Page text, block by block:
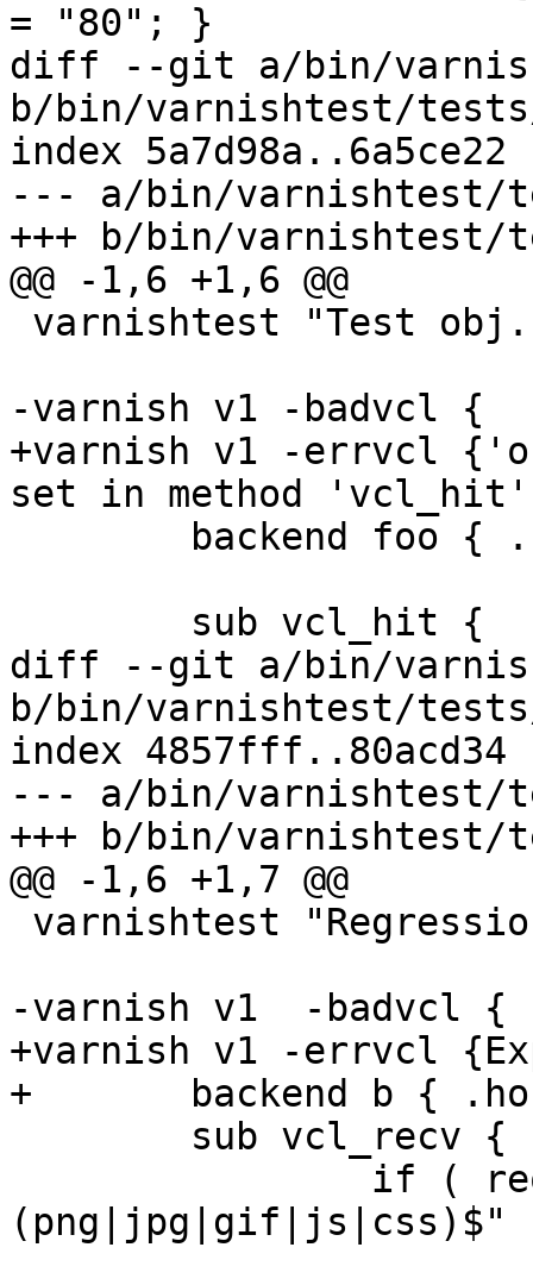
= "80"; }
diff --git a/bin/
b/bin/varnishtest/
index 5a7d98a..6a5ce22
--- a/bin/varnishtest/
+++ b/bin/varnishtest/
@@ -1,6 +1,6 @@
-varnish v1 -badvcl {
+varnish v1 -errvcl
set in method
diff --git a/bin/
b/bin/varnishtest/
index 4857fff..80acd34
--- a/bin/varnishtest/
+++ b/bin/varnishtest/
@@ -1,6 +1,7 @@
-varnish v1  -badvcl {
+varnish v1 -errvcl
+	backend b { .host = "127.0.0.1"; }